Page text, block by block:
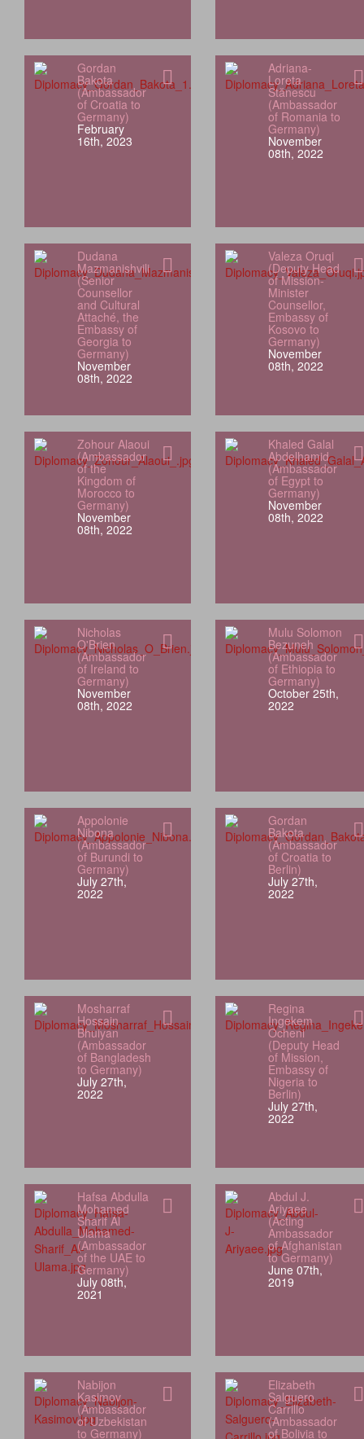
Gordan
Bakota
(Ambassador
of Croatia to
Germany)
February
16th, 2023
Adriana-
Loreta
Stănescu
(Ambassador
of Romania to
Germany)
November
08th, 2022
Dudana
Mazmanishvili
(Senior
Counsellor
and Cultural
Attaché, the
Embassy of
Georgia to
Germany)
November
08th, 2022
Valeza Oruqi
(Deputy Head
of Mission-
Minister
Counsellor,
Embassy of
Kosovo to
Germany)
November
08th, 2022
Zohour Alaoui
(Ambassador
of the
Kingdom of
Morocco to
Germany)
November
08th, 2022
Khaled Galal
Abdelhamid
(Ambassador
of Egypt to
Germany)
November
08th, 2022
Nicholas
O'Brien
(Ambassador
of Ireland to
Germany)
November
08th, 2022
Mulu Solomon
Bezuneh
(Ambassador
of Ethiopia to
Germany)
October 25th,
2022
Appolonie
Nibona
(Ambassador
of Burundi to
Germany)
July 27th,
2022
Gordan
Bakota
(Ambassador
of Croatia to
Berlin)
July 27th,
2022
Mosharraf
Hossain
Bhuiyan
(Ambassador
of Bangladesh
to Germany)
July 27th,
2022
Regina
Ingekem
Ocheni
(Deputy Head
of Mission,
Embassy of
Nigeria to
Berlin)
July 27th,
2022
Hafsa Abdulla
Mohamed
Sharif Al
Ulama
(Ambassador
of the UAE to
Germany)
July 08th,
2021
Abdul J.
Ariyaee
(Acting
Ambassador
of Afghanistan
to Germany)
June 07th,
2019
Nabijon
Kasimov
(Ambassador
of Uzbekistan
to Germany)
Elizabeth
Salguero
Carrillo
(Ambassador
of Bolivia to